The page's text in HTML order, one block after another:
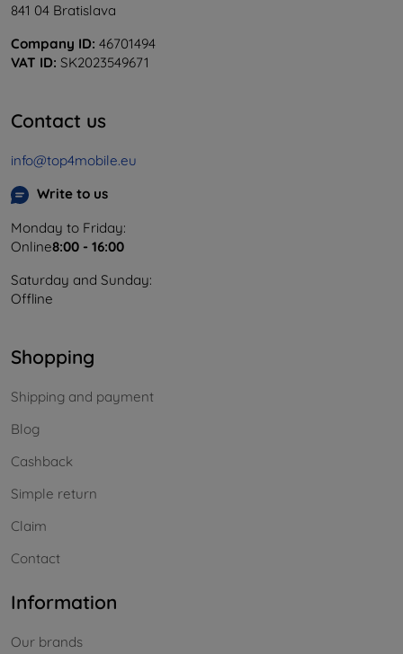
841 04 Bratislava
Company ID: 46701494
VAT ID: SK2023549671
Contact us
info@top4mobile.eu
Write to us
Monday to Friday:
Online8:00 - 16:00
Saturday and Sunday:
Offline
Shopping
Shipping and payment
Blog
Cashback
Simple return
Claim
Contact
Information
Our brands